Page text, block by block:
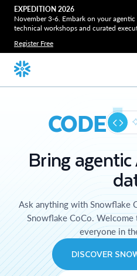
EXPEDITION 2026
November 3-6. Embark on your
technical workshops and curated
Register Free
CODE
Bring
Ask anything with Snowflake
Snowflake CoCo.
everyone in
DISCOVER